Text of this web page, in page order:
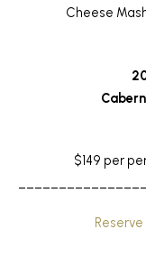
Cheese
$149 per